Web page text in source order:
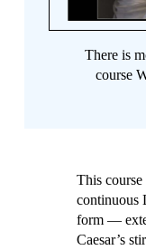
There is
course
This
continuous
form —
Caesar’s